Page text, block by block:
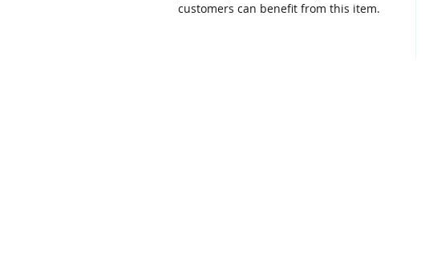
customers can benefit from this item.